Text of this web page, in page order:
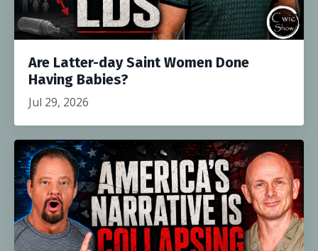
Are Latter-day Saint Women Done
Having Babies?
Jul 29, 2026